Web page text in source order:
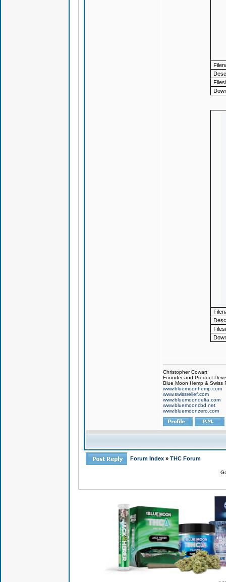
Christopher Cowart
Founder and Product
Blue Moon Hemp & Swiss
www.bluemoonhemp.com
www.swissrelief.com
www.bluemoondelta.com
www.bluemooncbd.net
www.bluemoonzero.com
Forum Index » THC Forum